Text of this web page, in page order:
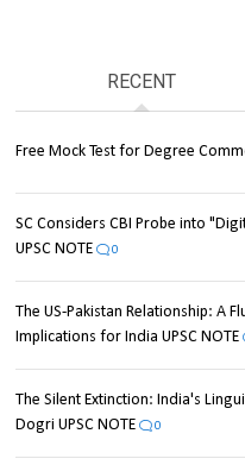
RECENT
Free Mock Test for Degree
SC Considers CBI Probe into
UPSC NOTE
0
The US-Pakistan Relationship: A
Implications for India UPSC NOTE
The Silent Extinction: India's
Dogri UPSC NOTE
0